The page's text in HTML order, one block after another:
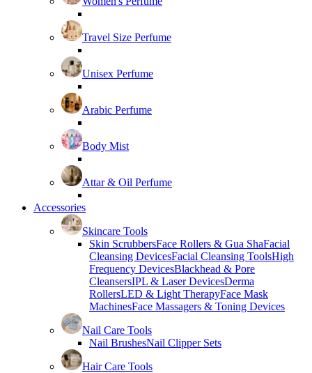
Travel Size Perfume
Unisex Perfume
Arabic Perfume
Body Mist
Attar & Oil Perfume
Accessories
Skincare Tools
Skin ScrubbersFace Rollers & Gua ShaFacial
Cleansing DevicesFacial Cleansing ToolsHigh
Frequency DevicesBlackhead & Pore
CleansersIPL & Laser DevicesDerma
RollersLED & Light TherapyFace Mask
MachinesFace Massagers & Toning Devices
Nail Care Tools
Nail BrushesNail Clipper Sets
Hair Care Tools